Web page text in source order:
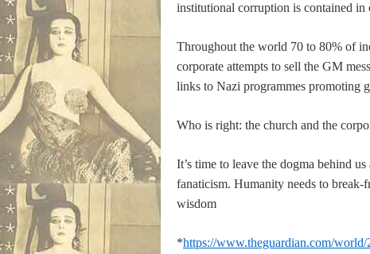
institutional corruption is contained in
Throughout the world 70 to 80% of
corporate attempts to sell the GM
links to Nazi programmes promoting
Who is right: the church and the
It’s time to leave the dogma behind
fanaticism. Humanity needs to
wisdom
*https://www.theguardian.com/